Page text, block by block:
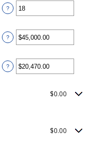
and
25
Enter
an
and
25
?
Enter
an
$0.00
and
$100,000.00
?
Enter
an
?
$0.00
$0.00